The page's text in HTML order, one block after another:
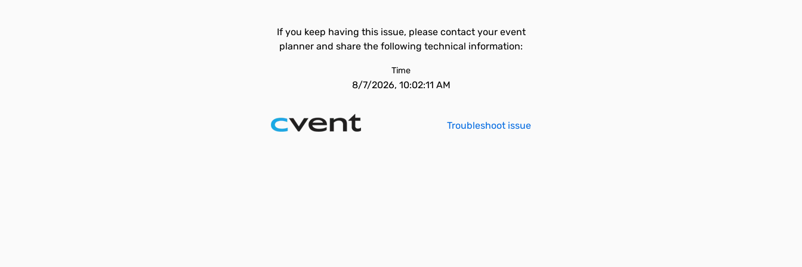
If you keep having this issue, please contact your event
planner and share the following technical information:
Time
8/7/2026, 10:02:11 AM
Troubleshoot issue